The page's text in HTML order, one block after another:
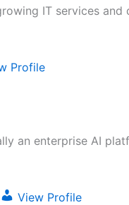
IT services
Profile
an enterprise AI
View Profile